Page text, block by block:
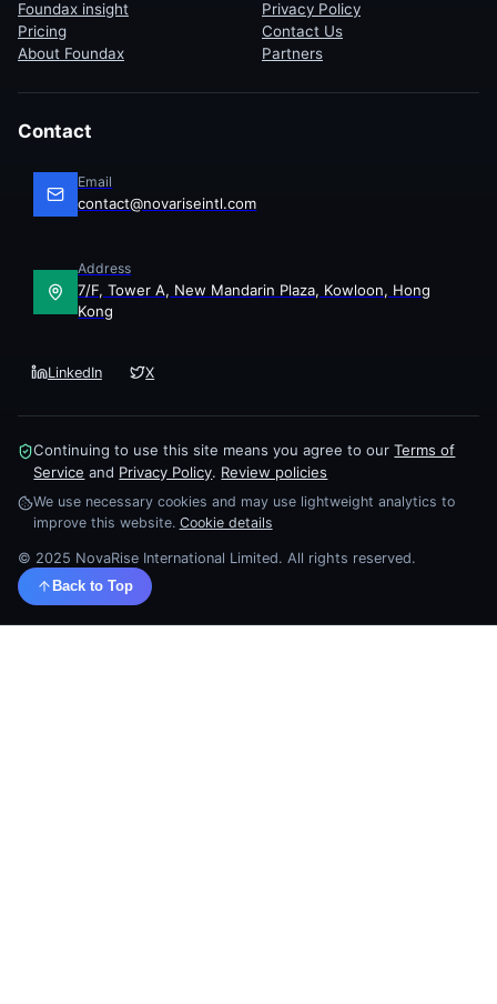
Foundax insight
Pricing
About Foundax
Privacy Policy
Contact Us
Partners
Contact
Email
contact@novariseintl.com
Address
7/F, Tower A, New Mandarin Plaza, Kowloon, Hong
Kong
LinkedIn X
Continuing to use this site means you agree to our Terms of
Service and Privacy Policy. Review policies
We use necessary cookies and may use lightweight analytics to
improve this website. Cookie details
© 2025 NovaRise International Limited. All rights reserved.
Back to Top